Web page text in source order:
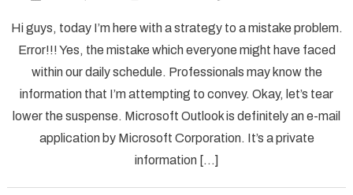
to
Fixed
Error
Code
Hi guys, today I’m here with a strategy to a mistake problem.
Error!!! Yes, the mistake which everyone might have faced
within our daily schedule. Professionals may know the
information that I’m attempting to convey. Okay, let’s tear
lower the suspense. Microsoft Outlook is definitely an e-mail
application by Microsoft Corporation. It’s a private
information […]